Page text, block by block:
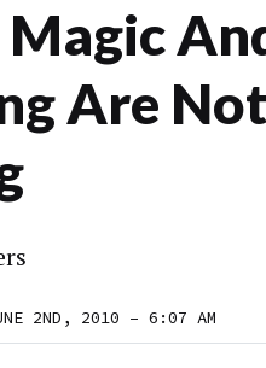
Are
2ND, 2010 – 6:07 AM